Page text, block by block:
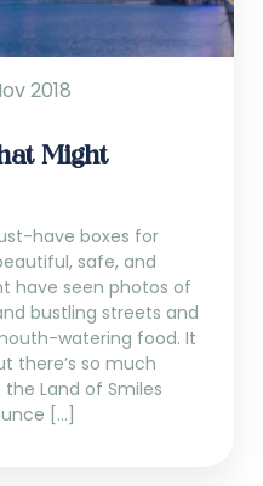
2018
Might
have boxes for
safe, and
have seen photos of
bustling streets and
watering food. It
there’s so much
Land of Smiles
[…]